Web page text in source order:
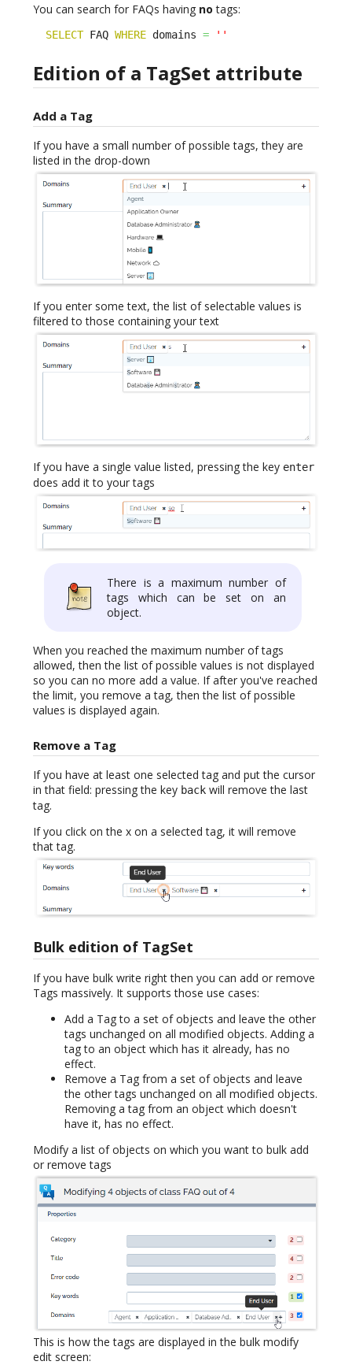
You can search for FAQs having no tags:
SELECT FAQ WHERE domains = ''
Edition of a TagSet attribute
Add a Tag
If you have a small number of possible tags, they are
listed in the drop-down
If you enter some text, the list of selectable values is
filtered to those containing your text
If you have a single value listed, pressing the key enter
does add it to your tags
There is a maximum number of
tags which can be set on an
object.
When you reached the maximum number of tags
allowed, then the list of possible values is not displayed
so you can no more add a value. If after you've reached
the limit, you remove a tag, then the list of possible
values is displayed again.
Remove a Tag
If you have at least one selected tag and put the cursor
in that field: pressing the key back will remove the last
tag.
If you click on the x on a selected tag, it will remove
that tag.
Bulk edition of TagSet
If you have bulk write right then you can add or remove
Tags massively. It supports those use cases:
Add a Tag to a set of objects and leave the other
tags unchanged on all modified objects. Adding a
tag to an object which has it already, has no
effect.
Remove a Tag from a set of objects and leave
the other tags unchanged on all modified objects.
Removing a tag from an object which doesn't
have it, has no effect.
Modify a list of objects on which you want to bulk add
or remove tags
This is how the tags are displayed in the bulk modify
edit screen: